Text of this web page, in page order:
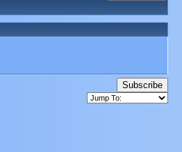
Subscribe